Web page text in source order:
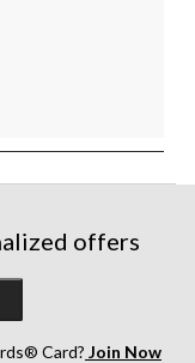
offers
Card? Join Now